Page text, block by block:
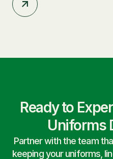
Ready to
Uniforms
Partner with the team
keeping your uniforms,